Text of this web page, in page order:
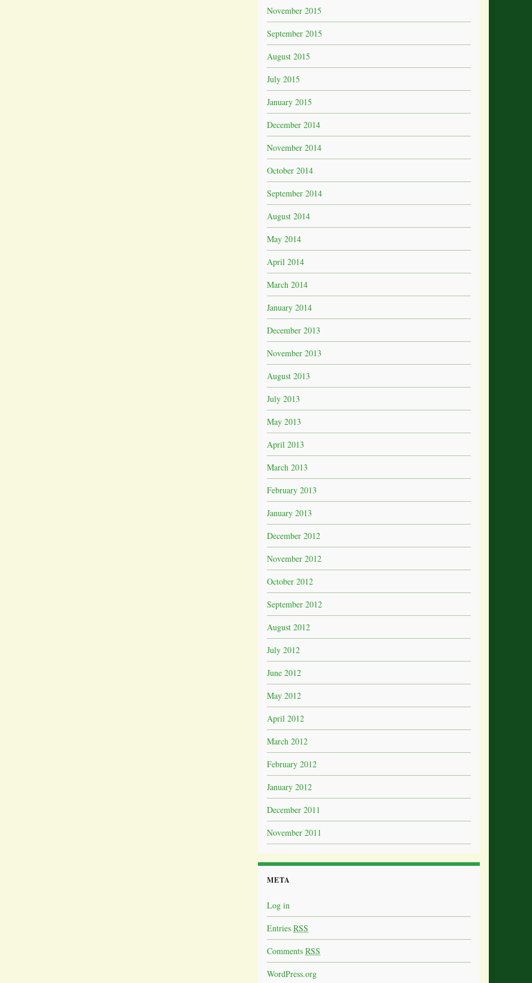
November 2015
September 2015
August 2015
July 2015
January 2015
December 2014
November 2014
October 2014
September 2014
August 2014
May 2014
April 2014
March 2014
January 2014
December 2013
November 2013
August 2013
July 2013
May 2013
April 2013
March 2013
February 2013
January 2013
December 2012
November 2012
October 2012
September 2012
August 2012
July 2012
June 2012
May 2012
April 2012
March 2012
February 2012
January 2012
December 2011
November 2011
META
Log in
Entries RSS
Comments RSS
WordPress.org